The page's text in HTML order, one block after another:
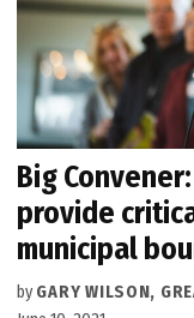
Big
provide
municipal
by GARY WILSON,